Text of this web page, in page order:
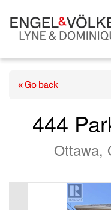
« Go back
444
Ottawa,